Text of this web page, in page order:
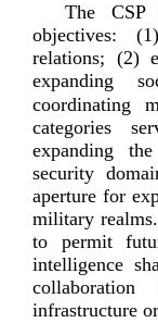
The CSP
objectives:
relations; (2)
expanding
coordinating
categories
expanding
security
aperture for
military
to permit
intelligence
infrastructure or